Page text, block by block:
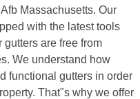
Massachusetts. Our
with the latest tools
are free from
We understand how
functional gutters in order
That"s why we offer